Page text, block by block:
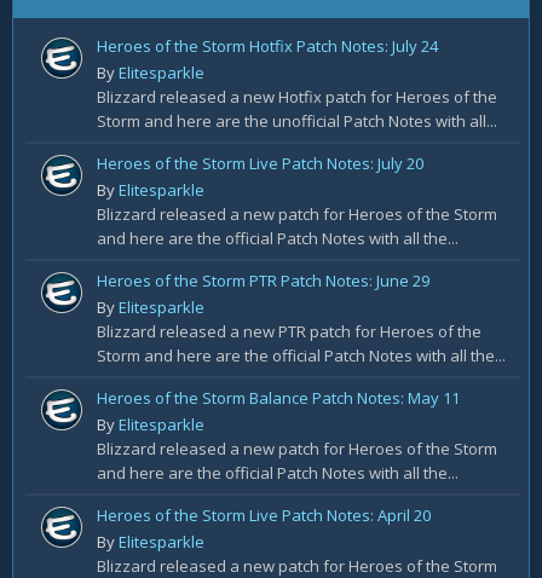
Heroes of the Storm Hotfix Patch Notes: July 24
ByElitesparkle
Blizzard released a new Hotfix patch for Heroes of the
Storm and here are the unofficial Patch Notes with all...
Heroes of the Storm Live Patch Notes: July 20
ByElitesparkle
Blizzard released a new patch for Heroes of the Storm
and here are the official Patch Notes with all the...
Heroes of the Storm PTR Patch Notes: June 29
ByElitesparkle
Blizzard released a new PTR patch for Heroes of the
Storm and here are the official Patch Notes with all the...
Heroes of the Storm Balance Patch Notes: May 11
ByElitesparkle
Blizzard released a new patch for Heroes of the Storm
and here are the official Patch Notes with all the...
Heroes of the Storm Live Patch Notes: April 20
ByElitesparkle
Blizzard released a new patch for Heroes of the Storm